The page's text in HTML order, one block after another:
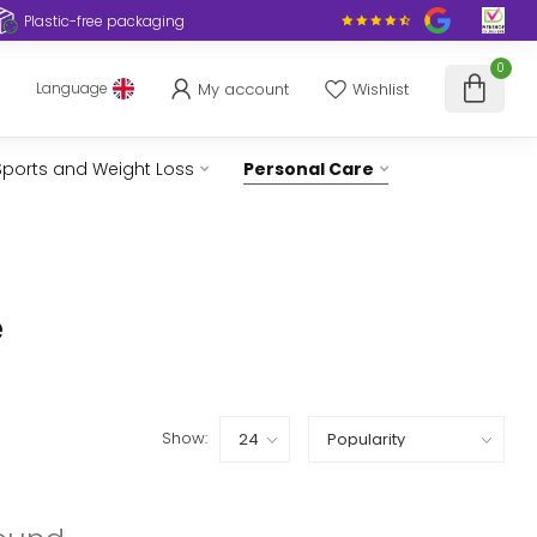
Plastic-free packaging
Language My account Wishlist
0
and Weight Loss Personal Care
Show: